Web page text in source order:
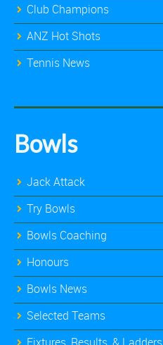
Club Champions
ANZ Hot Shots
Tennis News
Bowls
Jack Attack
Try Bowls
Bowls Coaching
Honours
Bowls News
Selected Teams